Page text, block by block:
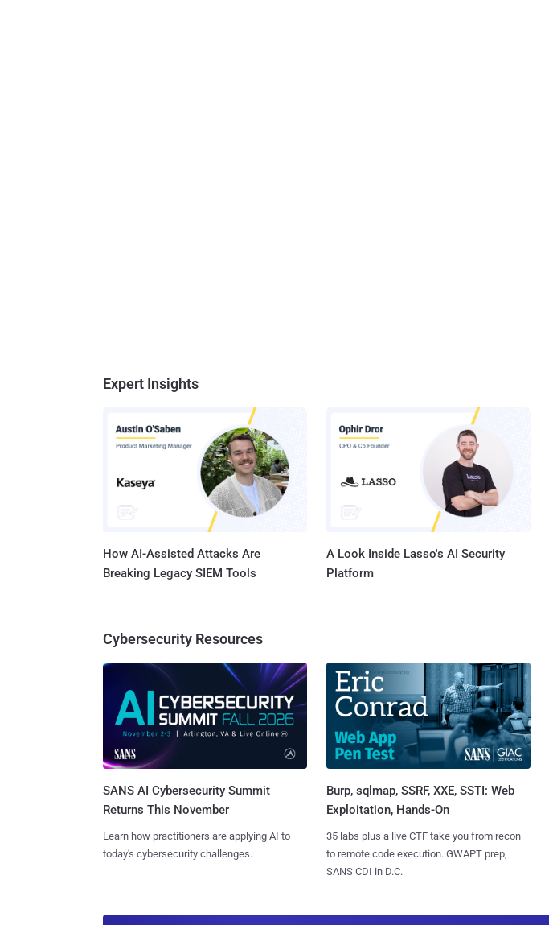
Expert Insights
How AI-Assisted Attacks Are
Breaking Legacy SIEM Tools
A Look Inside Lasso's AI Security
Platform
Cybersecurity Resources
SANS AI Cybersecurity Summit
Returns This November
Learn how practitioners are applying AI to
today's cybersecurity challenges.
Burp, sqlmap, SSRF, XXE, SSTI: Web
Exploitation, Hands-On
35 labs plus a live CTF take you from recon
to remote code execution. GWAPT prep,
SANS CDI in D.C.